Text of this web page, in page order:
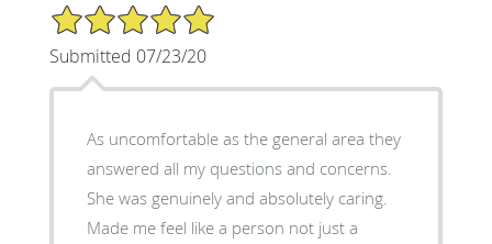
5/5 Star Rating
Submitted 07/23/20
As uncomfortable as the general area they
answered all my questions and concerns.
She was genuinely and absolutely caring.
Made me feel like a person not just a